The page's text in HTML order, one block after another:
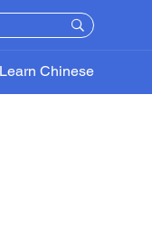
Learn Chinese